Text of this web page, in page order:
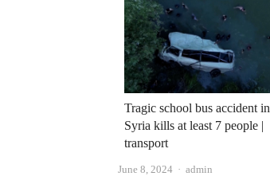
Tragic school bus accident in
Syria kills at least 7 people |
transport
June 8, 2024 Author
admin